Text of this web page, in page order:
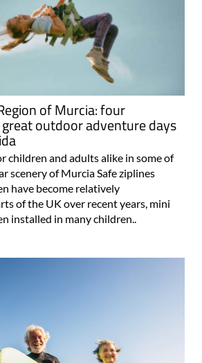
of Murcia: four
outdoor adventure days
children and adults alike in some of
scenery of Murcia Safe ziplines
have become relatively
of the UK over recent years, mini
installed in many children..